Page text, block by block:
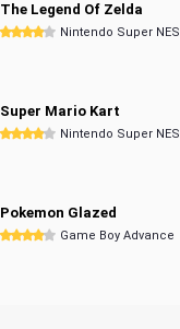
The Legend Of Zelda
Nintendo Super NES
Super Mario Kart
Nintendo Super NES
Pokemon Glazed
Game Boy Advance